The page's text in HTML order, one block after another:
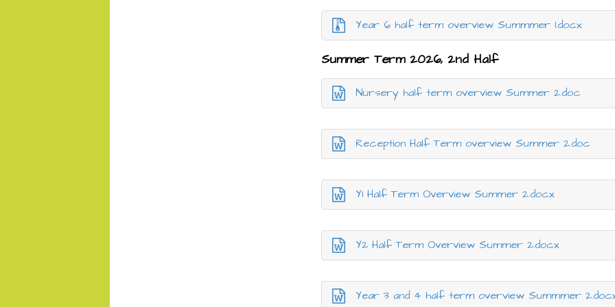
Year 6 half term overview Summmer 1.docx
Summer Term 2026, 2nd Half
Nursery half term overview Summer 2.doc
Reception Half Term overview Summer 2.doc
Y1 Half Term Overview Summer 2.docx
Y2 Half Term Overview Summer 2.docx
Year 3 and 4 half term overview Summmer